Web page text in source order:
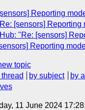
Reporting
[sensors]
"Re: [sensors]
Reporting
topic
thread by subject
by
11 June 2024